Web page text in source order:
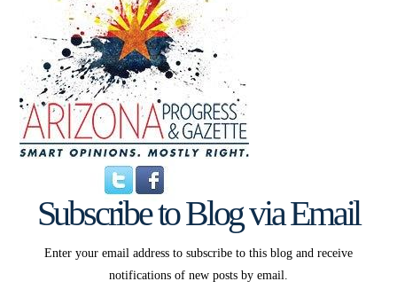
Subscribe to Blog via Email
Enter your email address to subscribe to this blog and receive
notifications of new posts by email.